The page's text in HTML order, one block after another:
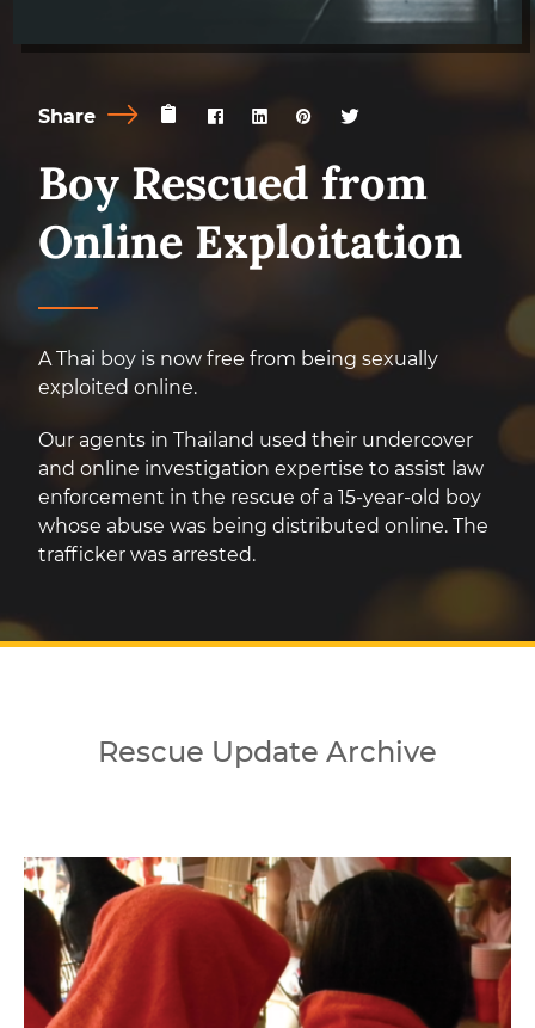
Share
Boy Rescued from
Online Exploitation
A Thai boy is now free from being sexually
exploited online.
Our agents in Thailand used their undercover
and online investigation expertise to assist law
enforcement in the rescue of a 15-year-old boy
whose abuse was being distributed online. The
trafficker was arrested.
Rescue Update Archive